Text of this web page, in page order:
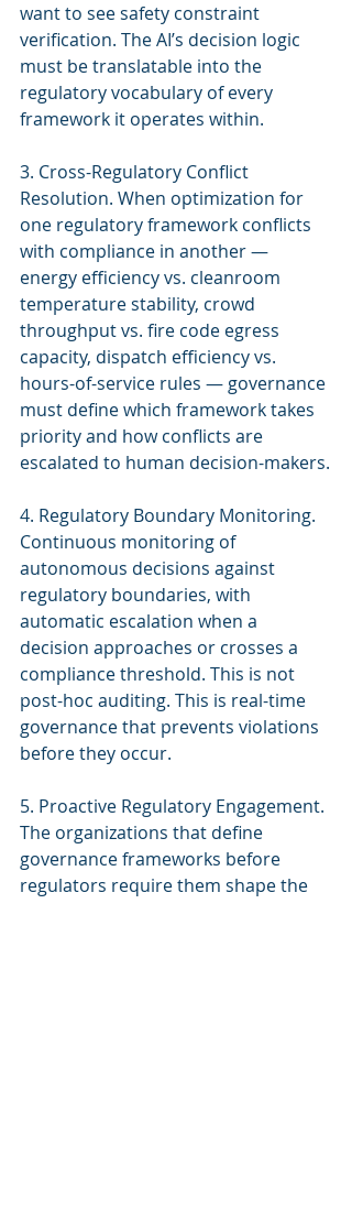
want to see safety constraint
verification. The AI’s decision logic
must be translatable into the
regulatory vocabulary of every
framework it operates within.
3. Cross-Regulatory Conflict
Resolution. When optimization for
one regulatory framework conflicts
with compliance in another —
energy efficiency vs. cleanroom
temperature stability, crowd
throughput vs. fire code egress
capacity, dispatch efficiency vs.
hours-of-service rules — governance
must define which framework takes
priority and how conflicts are
escalated to human decision-makers.
4. Regulatory Boundary Monitoring.
Continuous monitoring of
autonomous decisions against
regulatory boundaries, with
automatic escalation when a
decision approaches or crosses a
compliance threshold. This is not
post-hoc auditing. This is real-time
governance that prevents violations
before they occur.
5. Proactive Regulatory Engagement.
The organizations that define
governance frameworks before
regulators require them shape the